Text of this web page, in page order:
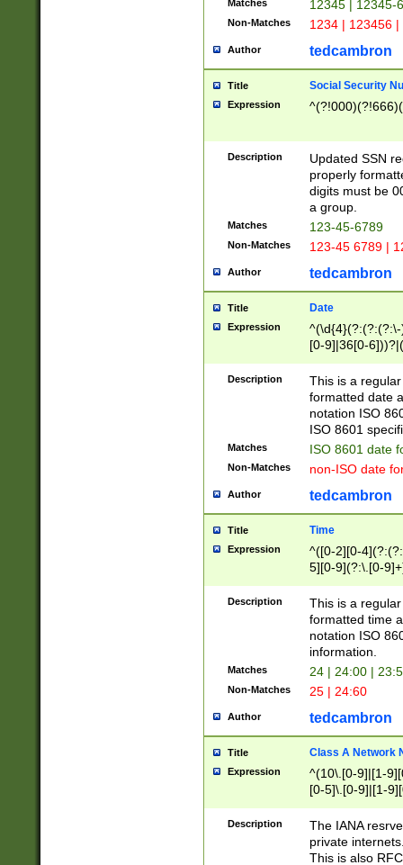
Matches 12345 | 12345-
Non-Matches 1234 | 123456
Author tedcambron
Title Social Security
Expression
Description
Updated SSN
properly
digits must be
a group.
Matches 123-45-6789
Non-Matches 123-45 6789 |
Author tedcambron
Title Date
Expression
[0-9]|36[0-
2]|0[1-9])(?:\-
9]|[1-4][0-9]5[0-
(?:\-)?[1-
Description
This is a
formatted date
notation ISO
ISO 8601
Matches ISO 8601 date
Non-Matches non-ISO date
Author tedcambron
Title Time
Expression
^([0-2][0-
5][0-9](?:\.[0-
Description
This is a
formatted time
notation ISO
information.
Matches 24 | 24:00 |
Non-Matches 25 | 24:60
Author tedcambron
Title Class A Network
Expression
^(10\.[0-9]|[1-
[0-5]\.[0-9]|[1-
Description
The IANA
private
This is also